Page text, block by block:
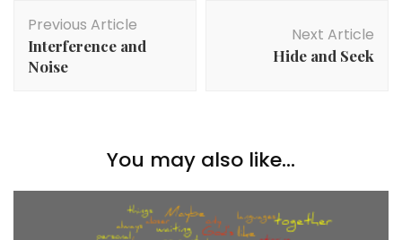
Navigation
Previous Article
Interference and
Noise
Next Article
Hide and Seek
You may also like...